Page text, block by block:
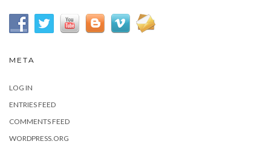
META
LOG IN
ENTRIES FEED
COMMENTS FEED
WORDPRESS.ORG